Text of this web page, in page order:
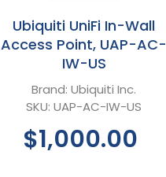
Ubiquiti UniFi In-Wall
Access Point, UAP-AC-
IW-US
Brand: Ubiquiti Inc.
SKU: UAP-AC-IW-US
$1,000.00